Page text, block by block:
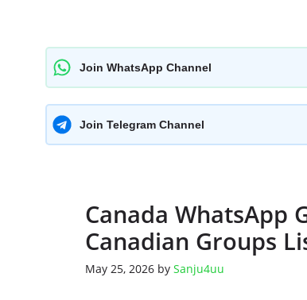
Join WhatsApp Channel
Join Telegram Channel
Canada WhatsApp
Canadian Groups
May 25, 2026 by Sanju4uu